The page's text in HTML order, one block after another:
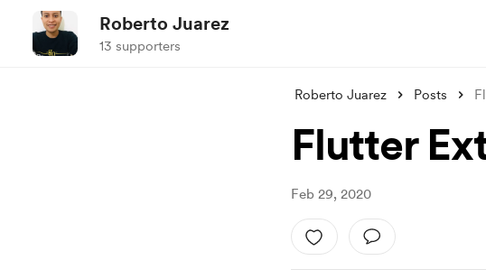
Roberto Juarez
13 supporters
Roberto Juarez Posts
Flutter
Feb 29, 2020